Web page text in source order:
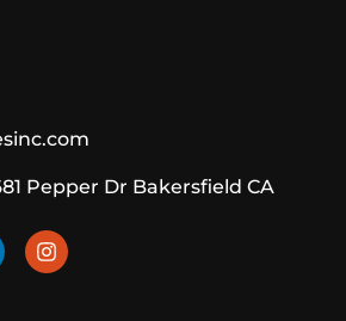
Pepper Dr Bakersfield CA